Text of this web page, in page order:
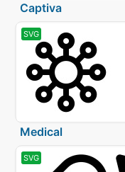
Captiva
SVG
Medical
SVG